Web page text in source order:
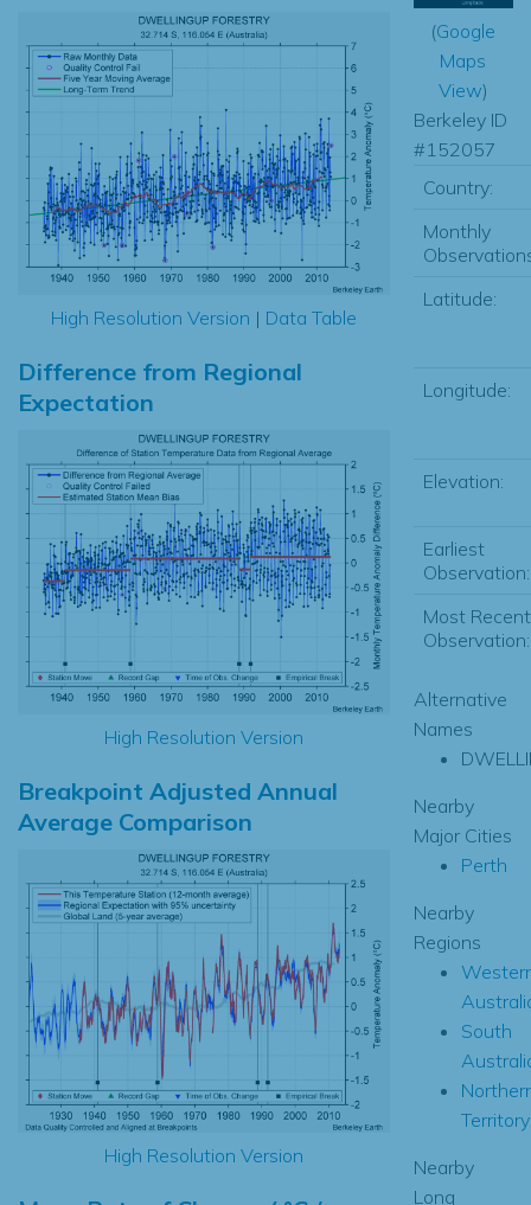
High Resolution Version | Data Table
Difference from Regional
Expectation
High Resolution Version
Breakpoint Adjusted Annual
Average Comparison
High Resolution Version
(Google
Maps
View)
Berkeley ID
#152057
Country:
Monthly
Latitude:
Longitude:
Elevation:
Earliest
Observation:
Most Recent
Observation:
Alternative
Names
Nearby
Major Cities
Perth
Nearby
Regions
South
Territory
Nearby
Long